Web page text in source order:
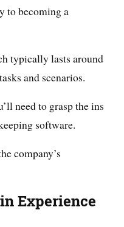
to becoming a
typically lasts around
and scenarios.
need to grasp the ins
software.
company’s
Experience